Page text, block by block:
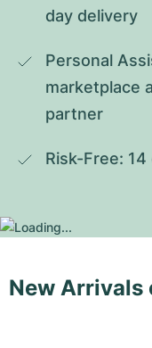
day delivery
Personal
marketplace
partner
Risk-Free:
New Arrivals